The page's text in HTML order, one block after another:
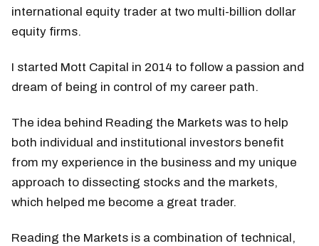
international equity trader at two multi-billion dollar
equity firms.
I started Mott Capital in 2014 to follow a passion and
dream of being in control of my career path.
The idea behind Reading the Markets was to help
both individual and institutional investors benefit
from my experience in the business and my unique
approach to dissecting stocks and the markets,
which helped me become a great trader.
Reading the Markets is a combination of technical,